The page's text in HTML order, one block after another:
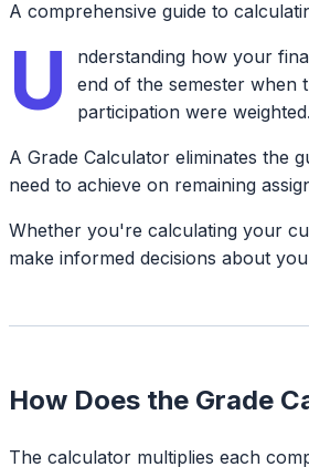
A comprehensive guide to
U
nderstanding how your
end of the semester when
participation were weighted.
A Grade Calculator eliminates the
need to achieve on remaining
Whether you're calculating your
make informed decisions about
How Does the Grade
The calculator multiplies each